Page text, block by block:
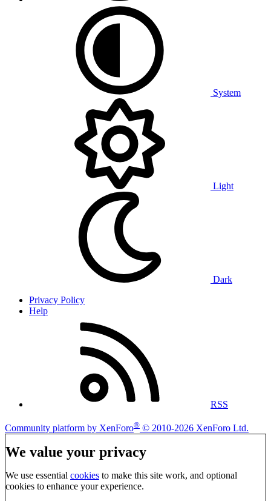
System
Light
Dark
Privacy Policy
Help
RSS
Community platform by XenForo® © 2010-2026 XenForo Ltd.
We value your privacy
We use essential cookies to make this site work, and optional
cookies to enhance your experience.